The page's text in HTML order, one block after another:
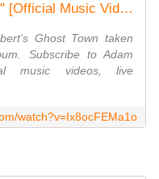
Adam Lambert - "Ghost Town" [Official Music Video]
Ghost Town taken
Subscribe to Adam
music videos, live
watch?v=Ix8ocFEMa1o